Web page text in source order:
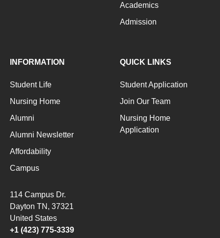
Academics
Admission
INFORMATION
Student Life
Nursing Home
Alumni
Alumni Newsletter
Affordability
Campus
QUICK LINKS
Student Application
Join Our Team
Nursing Home
Application
114 Campus Dr.
Dayton TN , 37321
United States
+1 (423) 775-3339